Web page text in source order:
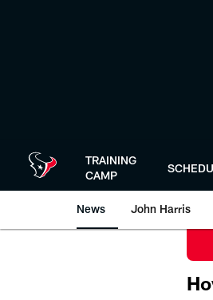
TRAINING
CAMP
News John Harris